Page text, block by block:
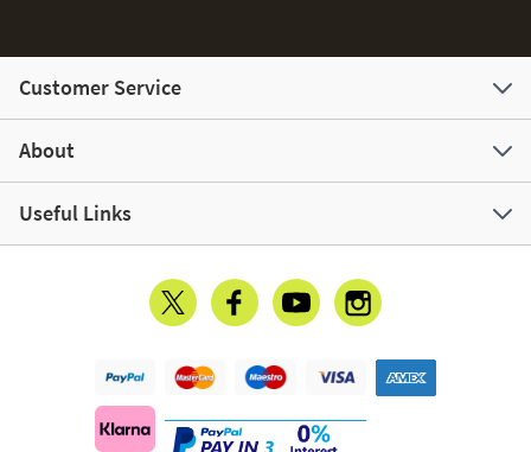
Customer Service
About
Useful Links